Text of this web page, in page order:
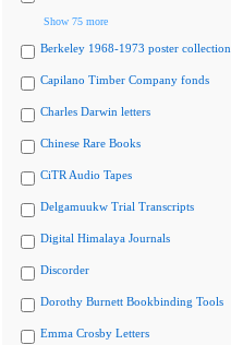
Show 75 more
Berkeley 1968-1973 poster collection
Capilano Timber Company fonds
Charles Darwin letters
Chinese Rare Books
CiTR Audio Tapes
Delgamuukw Trial Transcripts
Digital Himalaya Journals
Discorder
Dorothy Burnett Bookbinding Tools
Emma Crosby Letters